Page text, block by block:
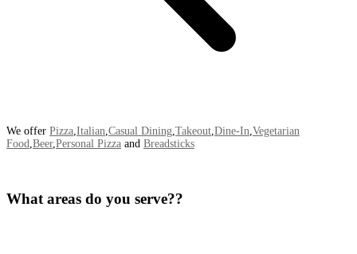
We offer Pizza Italian Casual Dining Takeout Dine-In Vegetarian
Food Beer, Personal Pizza and Breadsticks
What areas do you serve??